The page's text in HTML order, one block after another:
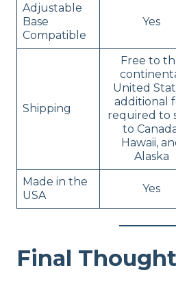
Adjustable
Base
Compatible
Yes
Shipping
Free to
United
additional
required to
to
Hawaii,
Alaska
Made in the
USA
Yes
Final